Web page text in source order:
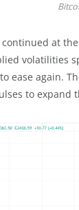
continued at
volatilities
ease again.
to expand